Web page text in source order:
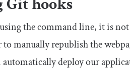
Git hooks
the command line, it is not
manually republish the
deploy our